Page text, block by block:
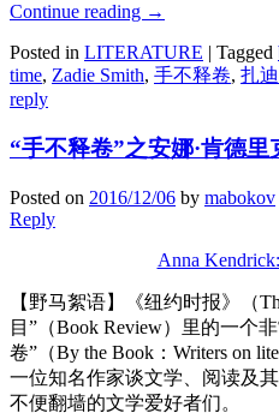
Continue reading →
Posted in LITERATURE | Tagged
time, Zadie Smith, 手不释卷, 扎
reply
“手不释卷”之安娜·肯德里
Posted on 2016/12/06 by mabokov
Reply
Anna
【野马絮语】《纽约时报》（
目”（Book Review）里的一个
卷”（By the Book：Writers on
一位知名作家谈文学、阅读及
不便翻墙的文学爱好者们。